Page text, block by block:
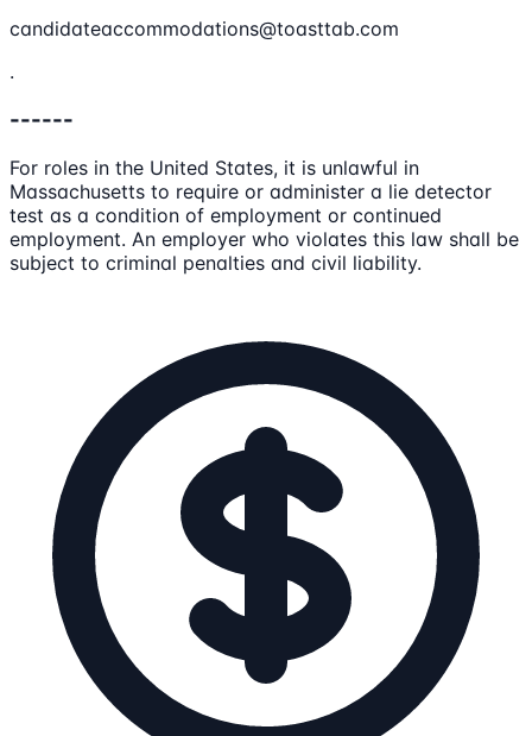
candidateaccommodations@toasttab.com
.
------
For roles in the United States, it is unlawful in
Massachusetts to require or administer a lie detector
test as a condition of employment or continued
employment. An employer who violates this law shall be
subject to criminal penalties and civil liability.